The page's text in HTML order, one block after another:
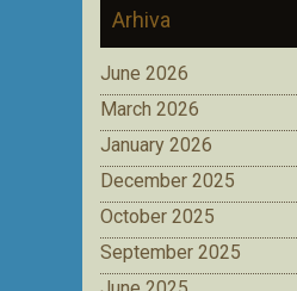
Arhiva
June 2026
March 2026
January 2026
December 2025
October 2025
September 2025